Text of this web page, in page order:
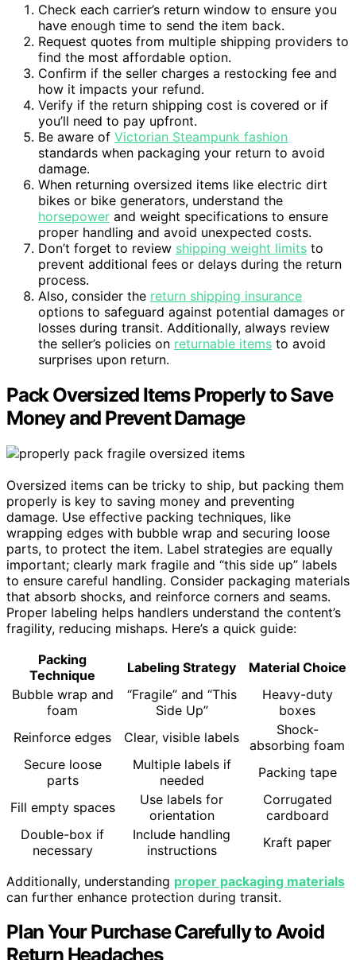
Check each carrier’s return window to ensure you
have enough time to send the item back.
Request quotes from multiple shipping providers to
find the most affordable option.
Confirm if the seller charges a restocking fee and
how it impacts your refund.
Verify if the return shipping cost is covered or if
you’ll need to pay upfront.
Be aware of Victorian Steampunk fashion
standards when packaging your return to avoid
damage.
When returning oversized items like electric dirt
bikes or bike generators, understand the
horsepower and weight specifications to ensure
proper handling and avoid unexpected costs.
Don’t forget to review shipping weight limits to
prevent additional fees or delays during the return
process.
Also, consider the return shipping insurance
options to safeguard against potential damages or
losses during transit. Additionally, always review
the seller’s policies on returnable items to avoid
surprises upon return.
Pack Oversized Items Properly to Save
Money and Prevent Damage
Oversized items can be tricky to ship, but packing them
properly is key to saving money and preventing
damage. Use effective packing techniques, like
wrapping edges with bubble wrap and securing loose
parts, to protect the item. Label strategies are equally
important; clearly mark fragile and “this side up” labels
to ensure careful handling. Consider packaging materials
that absorb shocks, and reinforce corners and seams.
Proper labeling helps handlers understand the content’s
fragility, reducing mishaps. Here’s a quick guide:
Packing
Technique
Labeling Strategy
Material Choice
Bubble wrap and
foam
“Fragile” and “This
Side Up”
Heavy-duty
boxes
Reinforce edges
Clear, visible labels
Shock-
absorbing foam
Secure loose
parts
Multiple labels if
needed
Packing tape
Fill empty spaces
Use labels for
orientation
Corrugated
cardboard
Double-box if
necessary
Include handling
instructions
Kraft paper
Additionally, understanding proper packaging materials
can further enhance protection during transit.
Plan Your Purchase Carefully to Avoid
Return Headaches